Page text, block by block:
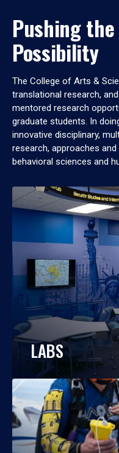
Pushing the
Possibility
The College of Arts &
translational research,
mentored research
graduate students. In
innovative disciplinary,
research, approaches
behavioral sciences and
LABS